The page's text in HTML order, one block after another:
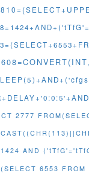
2777
AND
6553